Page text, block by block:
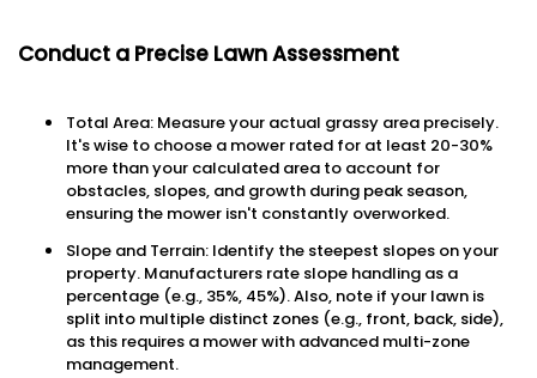
Conduct a Precise Lawn Assessment
Total Area: Measure your actual grassy area precisely.
It's wise to choose a mower rated for at least 20-30%
more than your calculated area to account for
obstacles, slopes, and growth during peak season,
ensuring the mower isn't constantly overworked.
Slope and Terrain: Identify the steepest slopes on your
property. Manufacturers rate slope handling as a
percentage (e.g., 35%, 45%). Also, note if your lawn is
split into multiple distinct zones (e.g., front, back, side),
as this requires a mower with advanced multi-zone
management.